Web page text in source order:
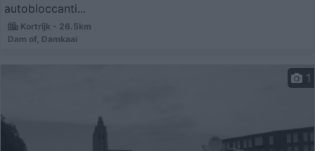
autobloccanti...
Kortrijk - 26.5km
Dam of, Damkaai
1